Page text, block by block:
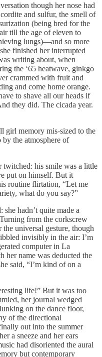
though her nose had
and sulfur, the smell of
(being bred for the
till the age of eleven to
lungs)—and so more
finished her interrupted
writing about, when
the ‘65 heatwave, ginkgo
crammed with fruit and
and come home orange.
to shave all our heads if
they did. The cicada year.
girl memory mis-sized to the
the atmosphere of
his smile was a little
put on himself. But it
routine flirtation, “Let me
what do you say?”
hadn’t quite made a
from the corkscrew
universal gesture, though
invisibly in the air: I’m
computer in La
her name was deducted the
said, “I’m kind of on a
life!” But it was too
her journal wedged
on the dance floor,
of the directional
out into the summer
a sneeze and her ears
had disoriented the aural
but contemporary